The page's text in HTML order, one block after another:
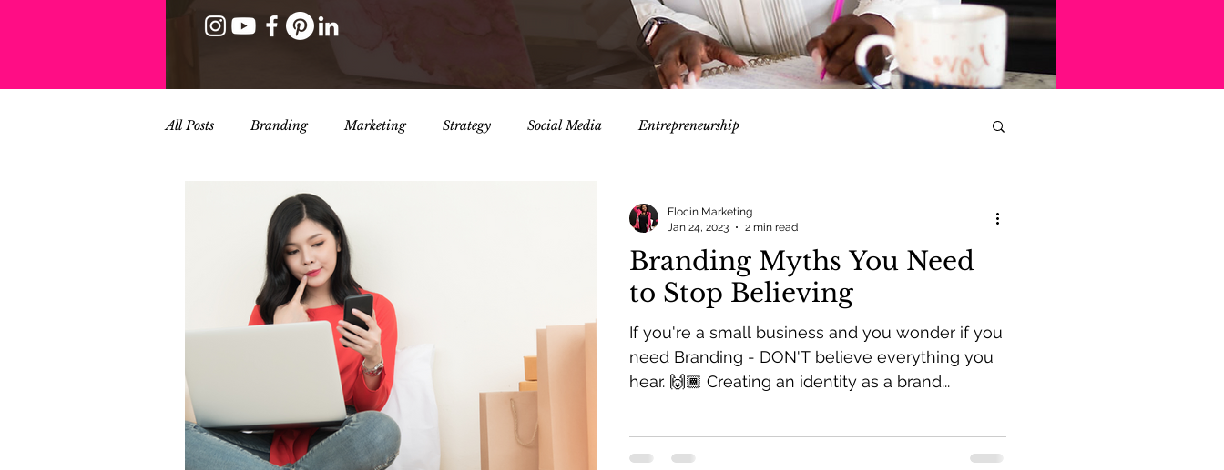
All Posts Branding Marketing Strategy Social Media Entrepreneurship
Branding Myths You Need
to Stop Believing
If you're a small business and you wonder if you
need Branding - DON'T believe everything you
hear. 🙌🏾 Creating an identity as a brand...
Elocin Marketing
Jan 24, 2023
2 min read